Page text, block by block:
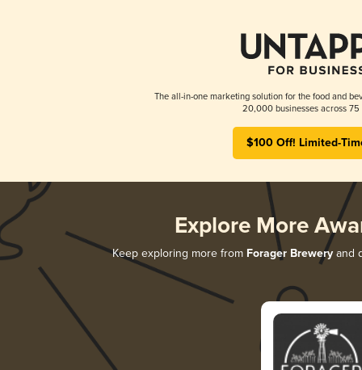
The all-in-one marketing solution for the food and
20,000 businesses across 75
$100 Off! Limited-
Explore More
Keep exploring more from Forager Breweryand